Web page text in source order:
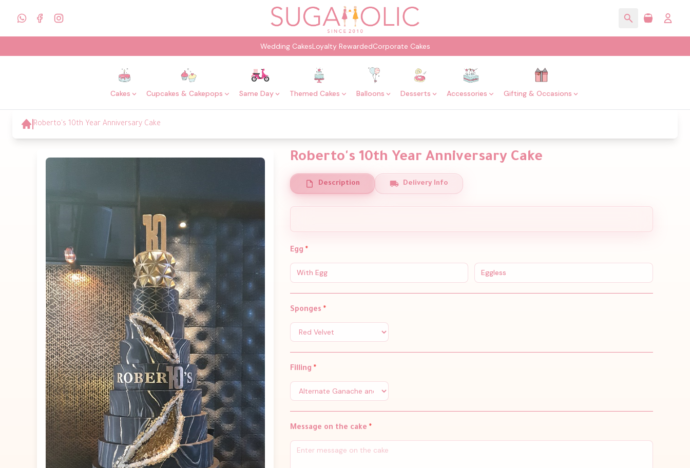
Wedding CakesLoyalty RewardedCorporate Cakes
Cakes Cupcakes & Cakepops Same Day Themed Cakes Balloons Desserts Accessories Gifting & Occasions
Roberto's 10th Year Anniversary Cake
Roberto's 10th Year Anniversary Cake
Description Delivery Info
Egg *
With Egg Eggless
Sponges *
Filling *
Message on the cake *